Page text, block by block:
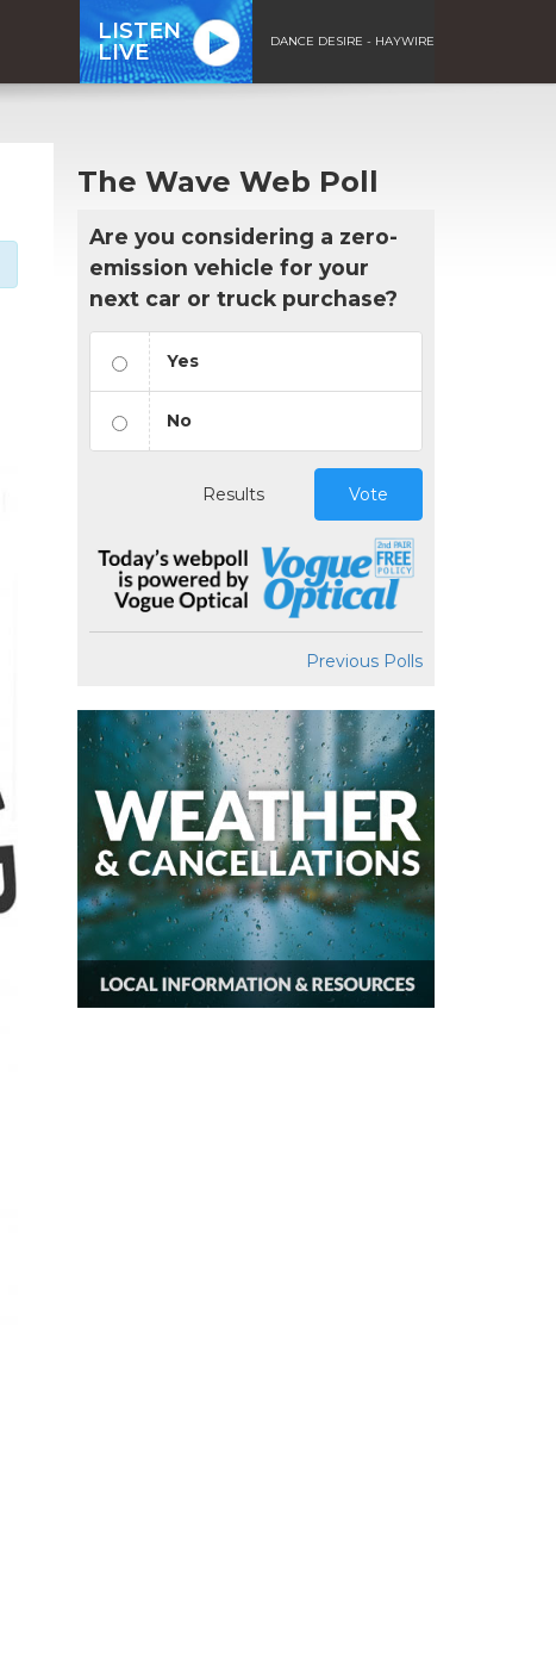
LISTEN
LIVE
DANCE DESIRE - HAYWIRE
The Wave Web Poll
Are you considering a zero-
emission vehicle for your
next car or truck purchase?
Yes
No
Results Vote
Previous Polls